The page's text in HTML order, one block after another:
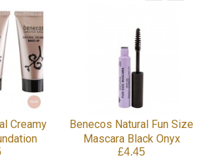
Creamy
Benecos Natural Fun Size
Mascara Black Onyx
£4.45